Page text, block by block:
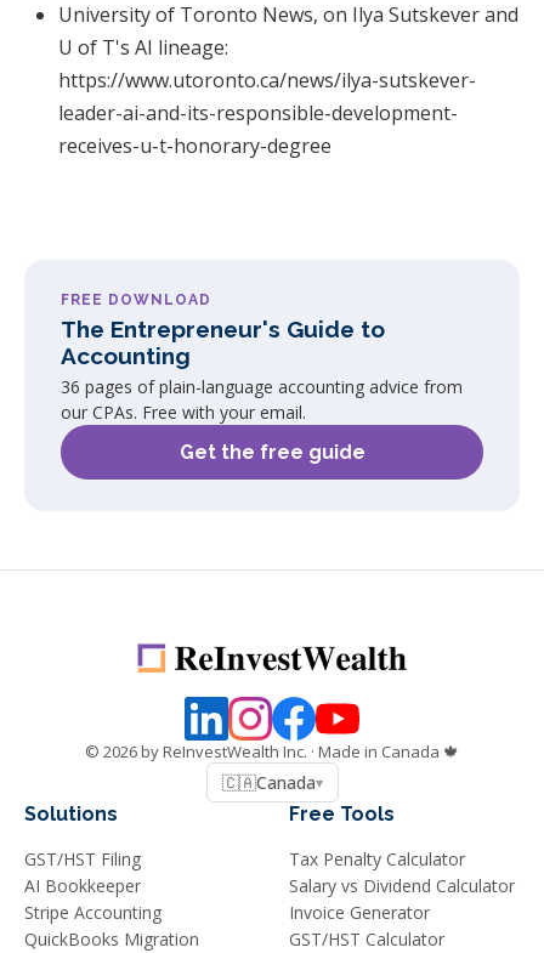
University of Toronto News, on Ilya Sutskever and
U of T's AI lineage:
https://www.utoronto.ca/news/ilya-sutskever-
leader-ai-and-its-responsible-development-
receives-u-t-honorary-degree
FREE DOWNLOAD
The Entrepreneur's Guide to
Accounting
36 pages of plain-language accounting advice from
our CPAs. Free with your email.
Get the free guide
© 2026by ReInvestWealth Inc. · Made in Canada 🍁
🇨🇦Canada▾
Solutions
GST/HST Filing
AI Bookkeeper
Stripe Accounting
QuickBooks Migration
Free Tools
Tax Penalty Calculator
Salary vs Dividend Calculator
Invoice Generator
GST/HST Calculator